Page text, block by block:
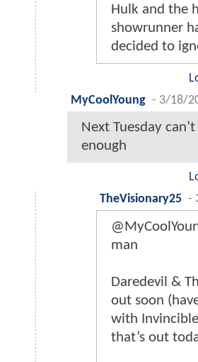
Hulk and the
showrunner
decided to
MyCoolYoung - 3/18/
Next Tuesday
enough
TheVisionary25 -
man
Daredevil &
out soon
with
that’s out